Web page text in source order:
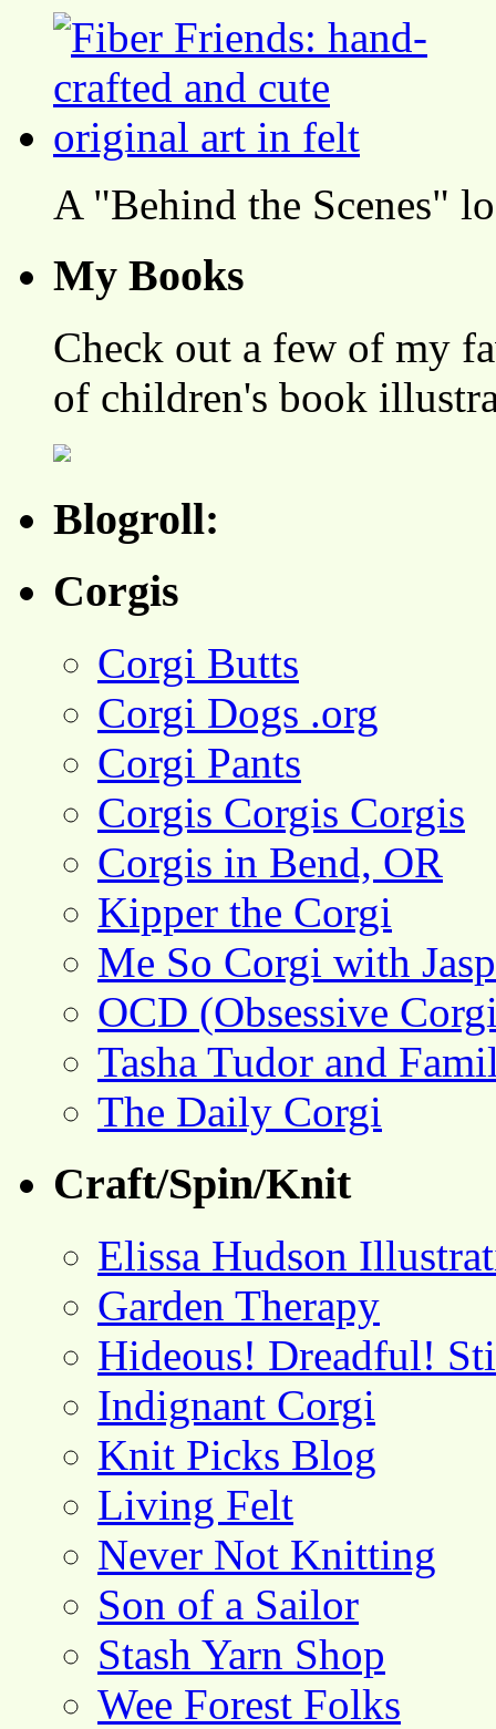
A "Behind the Scenes"
My Books
Check out a few of my
of children's book
Blogroll:
Corgis
Corgi Butts
Corgi Dogs .org
Corgi Pants
Corgis Corgis Corgis
Corgis in Bend, OR
Kipper the Corgi
Me So Corgi with
OCD (Obsessive
Tasha Tudor and
The Daily Corgi
Craft/Spin/Knit
Elissa Hudson
Garden Therapy
Hideous! Dreadful!
Indignant Corgi
Knit Picks Blog
Living Felt
Never Not Knitting
Son of a Sailor
Stash Yarn Shop
Wee Forest Folks